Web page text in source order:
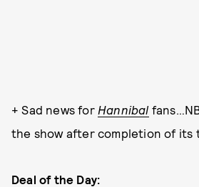
+ Sad news for Hannibal
the show after completion of its
Deal of the Day: